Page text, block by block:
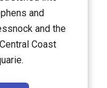
and
and the
Coast